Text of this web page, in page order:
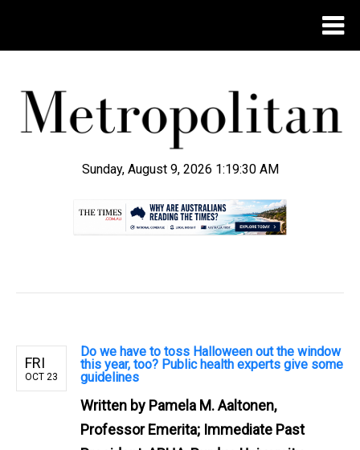
Sunday, August 9, 2026 1:19:30 AM
FRI
OCT 23
Do we have to toss Halloween out the window
this year, too? Public health experts give some
guidelines
Written by Pamela M. Aaltonen,
Professor Emerita; Immediate Past